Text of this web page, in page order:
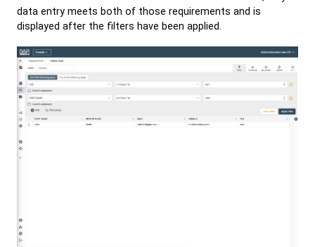
data entry meets both of those requirements and is
displayed after the filters have been applied.